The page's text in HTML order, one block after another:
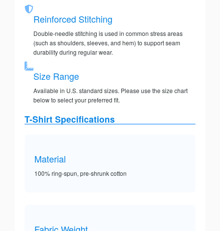
Reinforced Stitching
Double-needle stitching is used in common stress areas
(such as shoulders, sleeves, and hem) to support seam
durability during regular wear.
Size Range
Available in U.S. standard sizes. Please use the size chart
below to select your preferred fit.
T-Shirt Specifications
Material
100% ring-spun, pre-shrunk cotton